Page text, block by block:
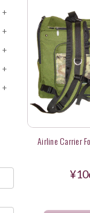
+
+
+
+
+
Airline Carrier